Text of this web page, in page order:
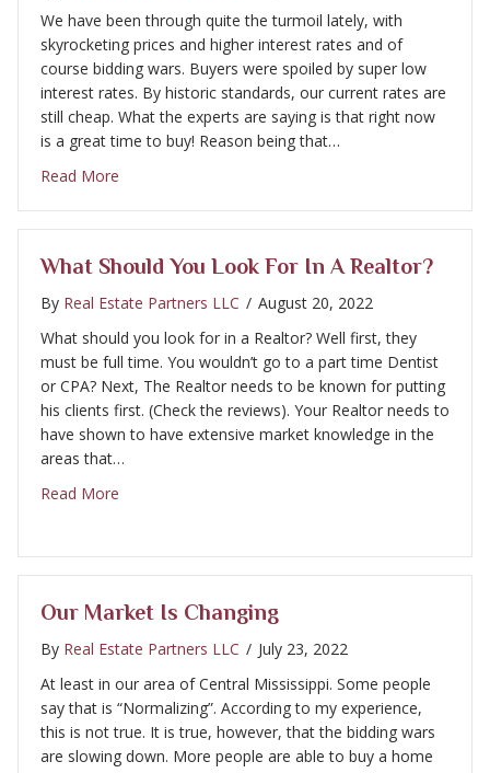
We have been through quite the turmoil lately, with
skyrocketing prices and higher interest rates and of
course bidding wars. Buyers were spoiled by super low
interest rates. By historic standards, our current rates are
still cheap. What the experts are saying is that right now
is a great time to buy! Reason being that…
Read More
What Should You Look For In A Realtor?
By Real Estate Partners LLC / August 20, 2022
What should you look for in a Realtor? Well first, they
must be full time. You wouldn’t go to a part time Dentist
or CPA? Next, The Realtor needs to be known for putting
his clients first. (Check the reviews). Your Realtor needs to
have shown to have extensive market knowledge in the
areas that…
Read More
Our Market Is Changing
By Real Estate Partners LLC / July 23, 2022
At least in our area of Central Mississippi. Some people
say that is “Normalizing”. According to my experience,
this is not true. It is true, however, that the bidding wars
are slowing down. More people are able to buy a home